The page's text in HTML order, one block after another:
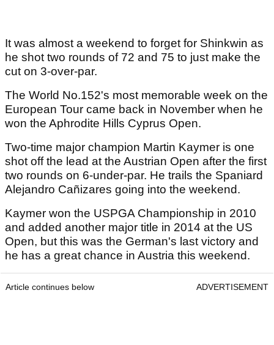
It was almost a weekend to forget for Shinkwin as
he shot two rounds of 72 and 75 to just make the
cut on 3-over-par.
The World No.152's most memorable week on the
European Tour came back in November when he
won the Aphrodite Hills Cyprus Open.
Two-time major champion Martin Kaymer is one
shot off the lead at the Austrian Open after the first
two rounds on 6-under-par. He trails the Spaniard
Alejandro Cañizares going into the weekend.
Kaymer won the USPGA Championship in 2010
and added another major title in 2014 at the US
Open, but this was the German's last victory and
he has a great chance in Austria this weekend.
Article continues below ADVERTISEMENT